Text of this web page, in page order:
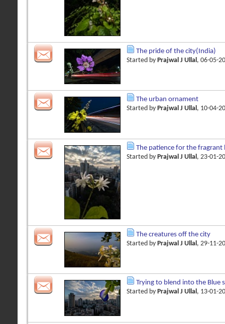
The pride of the city(India)
Started by Prajwal J Ullal , 06-05-
The urban ornament
Started by Prajwal J Ullal, 10-04-
The patience for the fragrant
Started by Prajwal J Ullal , 23-01-
The creatures off the city
Started by Prajwal J Ullal, 29-11-
Trying to blend into the Blue
Started by Prajwal J Ullal, 13-01-